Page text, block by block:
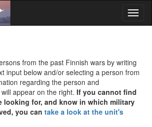
from the past Finnish wars by writing
input below and/or selecting a person from
regarding the person and
appear on the right. If you cannot find
looking for, and know in which military
you can take a look at the unit's